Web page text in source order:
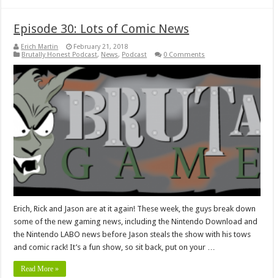
Episode 30: Lots of Comic News
Erich Martin
February 21, 2018
Brutally Honest Podcast, News, Podcast 0 Comments
Erich, Rick and Jason are at it again! These week, the guys break down
some of the new gaming news, including the Nintendo Download and
the Nintendo LABO news before Jason steals the show with his tows
and comic rack! It’s a fun show, so sit back, put on your …
Read More »